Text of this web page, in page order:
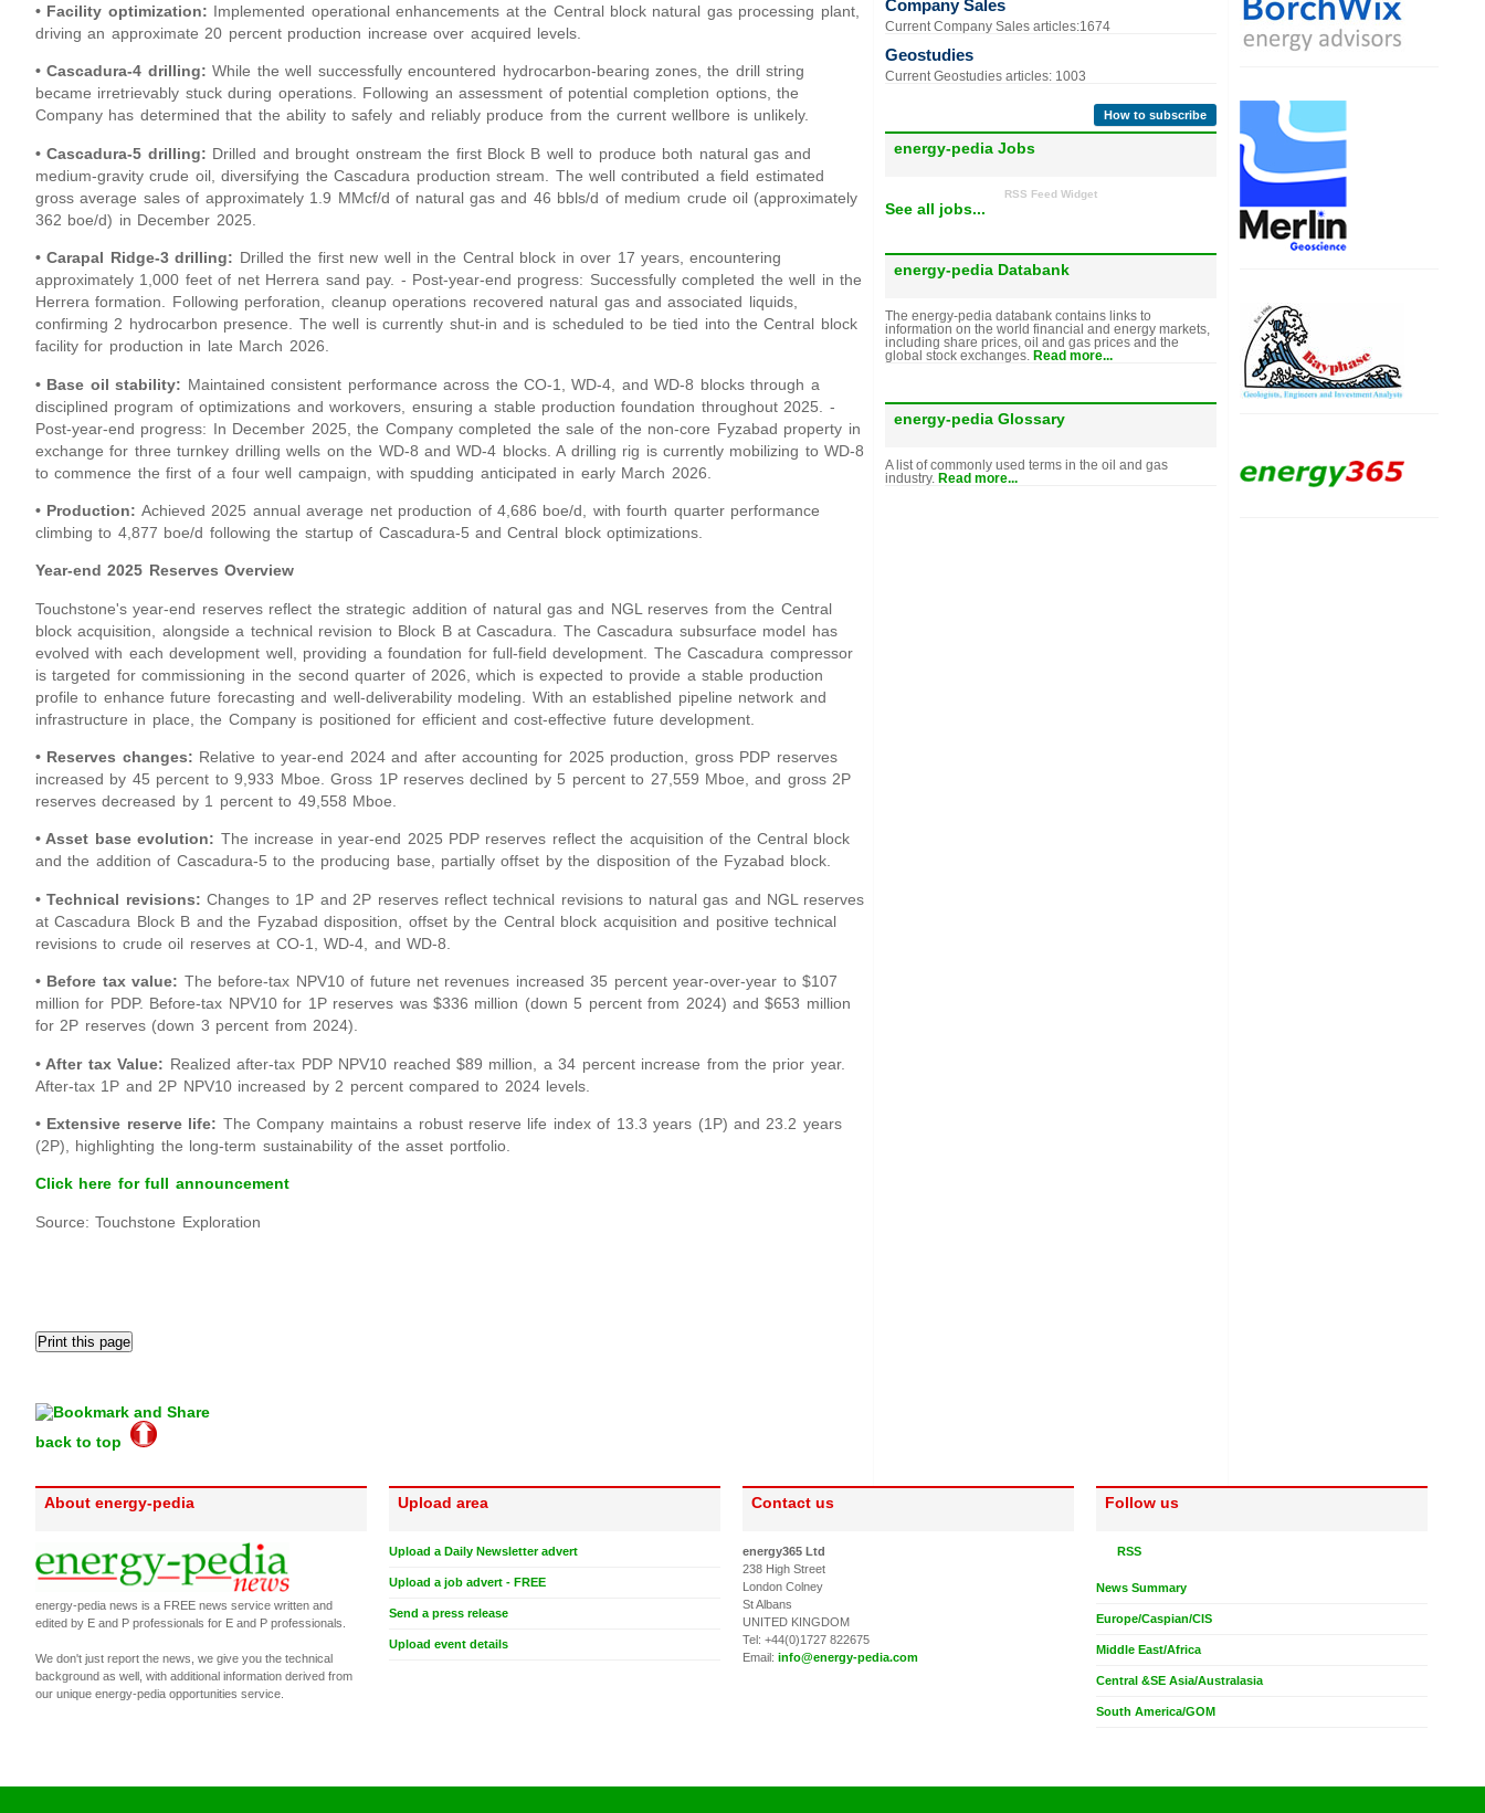
• Facility optimization: Implemented operational enhancements at the Central block natural gas processing plant,
driving an approximate 20 percent production increase over acquired levels.
• Cascadura-4 drilling:While the well successfully encountered hydrocarbon-bearing zones, the drill string
became irretrievably stuck during operations. Following an assessment of potential completion options, the
Company has determined that the ability to safely and reliably produce from the current wellbore is unlikely.
• Cascadura-5 drilling: Drilled and brought onstream the first Block B well to produce both natural gas and
medium-gravity crude oil, diversifying the Cascadura production stream. The well contributed a field estimated
gross average sales of approximately 1.9 MMcf/d of natural gas and 46 bbls/d of medium crude oil (approximately
362 boe/d) in December 2025.
• Carapal Ridge-3 drilling: Drilled the first new well in the Central block in over 17 years, encountering
approximately 1,000 feet of net Herrera sand pay. - Post-year-end progress: Successfully completed the well in the
Herrera formation. Following perforation, cleanup operations recovered natural gas and associated liquids,
confirming 2 hydrocarbon presence. The well is currently shut-in and is scheduled to be tied into the Central block
facility for production in late March 2026.
• Base oil stability: Maintained consistent performance across the CO-1, WD-4, and WD-8 blocks through a
disciplined program of optimizations and workovers, ensuring a stable production foundation throughout 2025. -
Post-year-end progress: In December 2025, the Company completed the sale of the non-core Fyzabad property in
exchange for three turnkey drilling wells on the WD-8 and WD-4 blocks. A drilling rig is currently mobilizing to WD-8
to commence the first of a four well campaign, with spudding anticipated in early March 2026.
• Production: Achieved 2025 annual average net production of 4,686 boe/d, with fourth quarter performance
climbing to 4,877 boe/d following the startup of Cascadura-5 and Central block optimizations.
Year-end 2025 Reserves Overview
Touchstone's year-end reserves reflect the strategic addition of natural gas and NGL reserves from the Central
block acquisition, alongside a technical revision to Block B at Cascadura. The Cascadura subsurface model has
evolved with each development well, providing a foundation for full-field development. The Cascadura compressor
is targeted for commissioning in the second quarter of 2026, which is expected to provide a stable production
profile to enhance future forecasting and well-deliverability modeling. With an established pipeline network and
infrastructure in place, the Company is positioned for efficient and cost-effective future development.
• Reserves changes: Relative to year-end 2024 and after accounting for 2025 production, gross PDP reserves
increased by 45 percent to 9,933 Mboe. Gross 1P reserves declined by 5 percent to 27,559 Mboe, and gross 2P
reserves decreased by 1 percent to 49,558 Mboe.
• Asset base evolution: The increase in year-end 2025 PDP reserves reflect the acquisition of the Central block
and the addition of Cascadura-5 to the producing base, partially offset by the disposition of the Fyzabad block.
• Technical revisions: Changes to 1P and 2P reserves reflect technical revisions to natural gas and NGL reserves
at Cascadura Block B and the Fyzabad disposition, offset by the Central block acquisition and positive technical
revisions to crude oil reserves at CO-1, WD-4, and WD-8.
• Before tax value: The before-tax NPV10 of future net revenues increased 35 percent year-over-year to $107
million for PDP. Before-tax NPV10 for 1P reserves was $336 million (down 5 percent from 2024) and $653 million
for 2P reserves (down 3 percent from 2024).
• After tax Value: Realized after-tax PDP NPV10 reached $89 million, a 34 percent increase from the prior year.
After-tax 1P and 2P NPV10 increased by 2 percent compared to 2024 levels.
• Extensive reserve life: The Company maintains a robust reserve life index of 13.3 years (1P) and 23.2 years
(2P), highlighting the long-term sustainability of the asset portfolio.
Click here for full announcement
Source: Touchstone Exploration
back to top
Company Sales
Current Company Sales articles:1674
Geostudies
Current Geostudies articles: 1003
How to subscribe
energy-pedia Jobs
RSS Feed Widget
See all jobs...
energy-pedia Databank
The energy-pedia databank contains links to
information on the world financial and energy markets,
including share prices, oil and gas prices and the
global stock exchanges.
Read more...
energy-pedia Glossary
A list of commonly used terms in the oil and gas
industry. Read more...
About energy-pedia
energy-pedia news is a FREE news service written and
edited by E and P professionals for E and P professionals.
We don't just report the news, we give you the technical
background as well, with additional information derived from
our unique energy-pedia opportunities service.
Upload area
Upload a Daily Newsletter advert
Upload a job advert - FREE
Send a press release
Upload event details
Contact us
energy365 Ltd
238 High Street
London Colney
St Albans
UNITED KINGDOM
Tel: +44(0)1727 822675
Email: info@energy-pedia.com
Follow us
RSS
News Summary
Europe/Caspian/CIS
Middle East/Africa
Central &SE Asia/Australasia
South America/GOM